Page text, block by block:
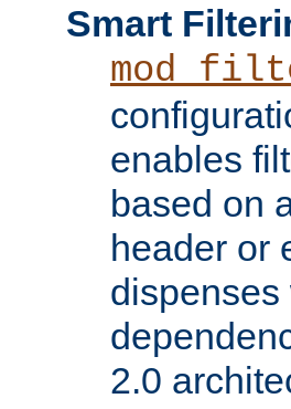
Smart
enables
based on
header or
dispenses
2.0